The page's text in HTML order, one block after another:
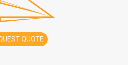
QUOTE